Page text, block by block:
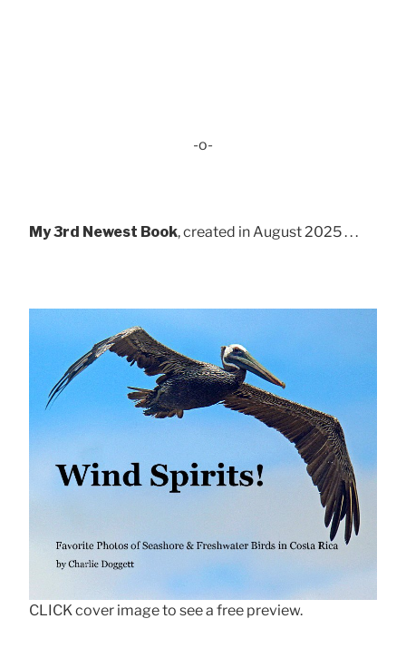
-o-
My 3rd Newest Book, created in August 2025 . . .
CLICK cover image to see a free preview.